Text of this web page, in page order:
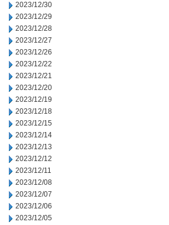
2023/12/30
2023/12/29
2023/12/28
2023/12/27
2023/12/26
2023/12/22
2023/12/21
2023/12/20
2023/12/19
2023/12/18
2023/12/15
2023/12/14
2023/12/13
2023/12/12
2023/12/11
2023/12/08
2023/12/07
2023/12/06
2023/12/05